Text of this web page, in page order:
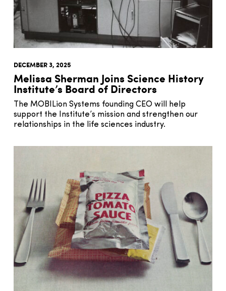
DECEMBER 3, 2025
Melissa Sherman Joins Science History
Institute’s Board of Directors
The MOBILion Systems founding CEO will help
support the Institute’s mission and strengthen our
relationships in the life sciences industry.